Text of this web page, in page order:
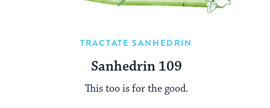
TRACTATE SANHEDRIN
Sanhedrin 109
This too is for the good.